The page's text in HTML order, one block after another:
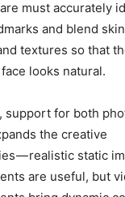
must accurately
and blend
textures so that
looks natural.
support for both
the creative
— realistic static
are useful, but